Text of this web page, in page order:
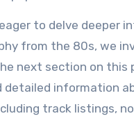
to delve deeper
from the 80s, we
next section on this
detailed information
track listings,